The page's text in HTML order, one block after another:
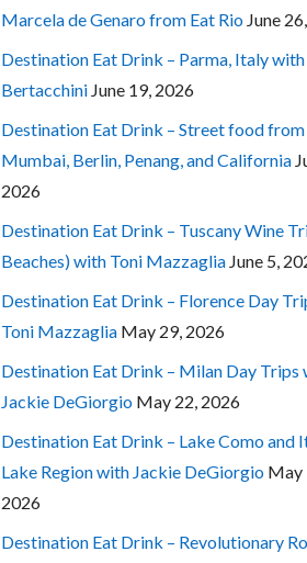
Marcela de Genaro from Eat Rio June
Destination Eat Drink – Parma, Italy with
Bertacchini June 19, 2026
Destination Eat Drink – Street food from
Mumbai, Berlin, Penang, and California
2026
Destination Eat Drink – Tuscany Wine
Beaches) with Toni Mazzaglia June 5,
Destination Eat Drink – Florence Day
Toni Mazzaglia May 29, 2026
Destination Eat Drink – Milan Day Trips
Jackie DeGiorgio May 22, 2026
Destination Eat Drink – Lake Como and
Lake Region with Jackie DeGiorgio May
2026
Destination Eat Drink – Revolutionary